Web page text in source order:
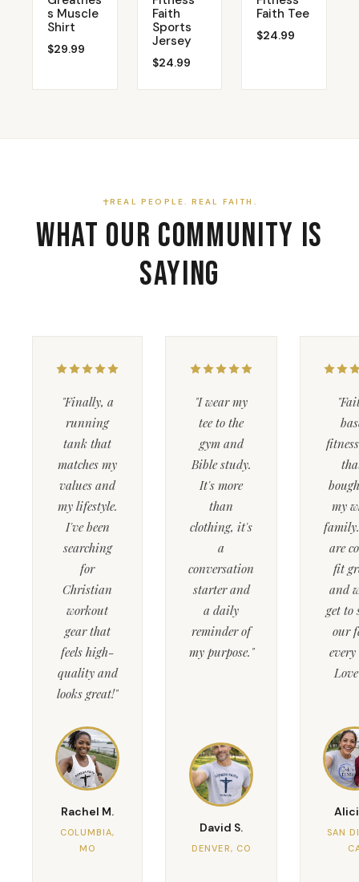
s Muscle
Shirt
$29.99
Faith
Sports
Jersey
$24.99
Faith Tee
$24.99
REAL PEOPLE. REAL FAITH.
What Our Community Is
Saying
"Finally, a
running
tank that
matches my
values and
my lifestyle.
I've been
searching
for
Christian
workout
gear that
feels high-
quality and
looks great!"
Rachel M.
COLUMBIA,
MO
"I wear my
tee to the
gym and
Bible study.
It's more
than
clothing, it's
a
conversation
starter and
a daily
reminder of
my purpose."
David S.
DENVER, CO
my
are
fit
and
get to
our
SAN